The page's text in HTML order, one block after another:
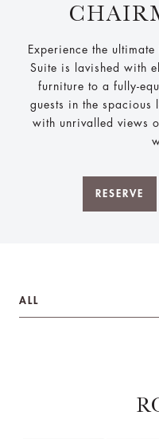
Experience the
Suite is lavished with
furniture to a fully-
guests in the spacious
with unrivalled views
RESERVE
ALL